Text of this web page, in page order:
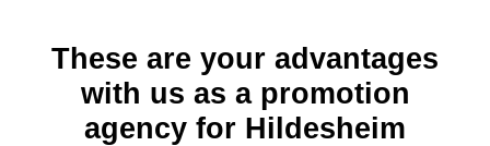
These are your advantages
with us as a promotion
agency for Hildesheim